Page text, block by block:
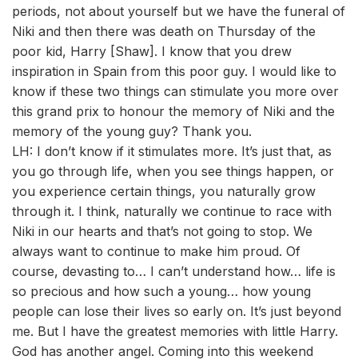
periods, not about yourself but we have the funeral of
Niki and then there was death on Thursday of the
poor kid, Harry [Shaw]. I know that you drew
inspiration in Spain from this poor guy. I would like to
know if these two things can stimulate you more over
this grand prix to honour the memory of Niki and the
memory of the young guy? Thank you.
LH: I don’t know if it stimulates more. It’s just that, as
you go through life, when you see things happen, or
you experience certain things, you naturally grow
through it. I think, naturally we continue to race with
Niki in our hearts and that’s not going to stop. We
always want to continue to make him proud. Of
course, devasting to… I can’t understand how… life is
so precious and how such a young… how young
people can lose their lives so early on. It’s just beyond
me. But I have the greatest memories with little Harry.
God has another angel. Coming into this weekend